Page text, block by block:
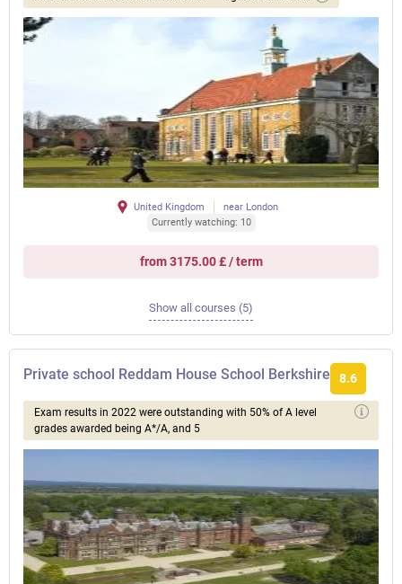
United Kingdom
near London
Currently watching: 10
from 3175.00 £ / term
Show all courses (5)
Private school Reddam House School Berkshire 8.6
Exam results in 2022 were outstanding with 50% of A level
grades awarded being A*/A, and 5